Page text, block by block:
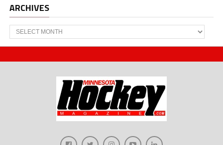
ARCHIVES
Archives